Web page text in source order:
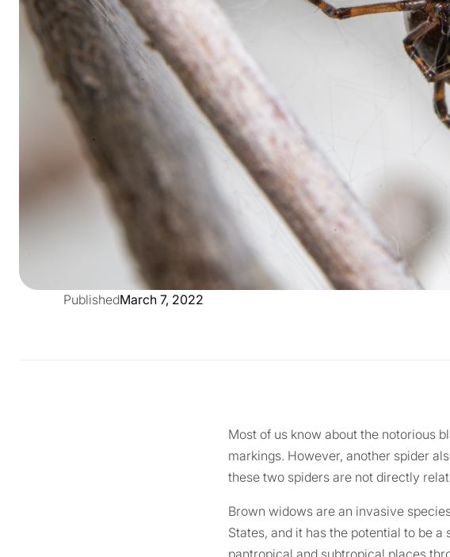
PublishedMarch 7, 2022
Most of us know about the notorious
markings. However, another spider
these two spiders are not directly
Brown widows are an invasive
States, and it has the potential to be
pantropical and subtropical places